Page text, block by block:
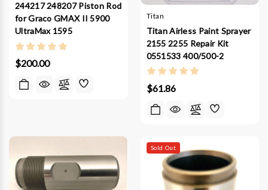
244217 248207 Piston Rod
for Graco GMAX II 5900
UltraMax 1595
$200.00
Titan
Titan Airless Paint Sprayer
2155 2255 Repair Kit
0551533 400/500-2
$61.86
Sold Out